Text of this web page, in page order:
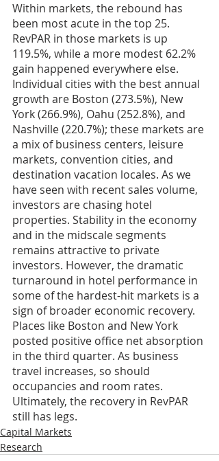
Within markets, the rebound has
been most acute in the top 25.
RevPAR in those markets is up
119.5%, while a more modest 62.2%
gain happened everywhere else.
Individual cities with the best annual
growth are Boston (273.5%), New
York (266.9%), Oahu (252.8%), and
Nashville (220.7%); these markets are
a mix of business centers, leisure
markets, convention cities, and
destination vacation locales. As we
have seen with recent sales volume,
investors are chasing hotel
properties. Stability in the economy
and in the midscale segments
remains attractive to private
investors. However, the dramatic
turnaround in hotel performance in
some of the hardest-hit markets is a
sign of broader economic recovery.
Places like Boston and New York
posted positive office net absorption
in the third quarter. As business
travel increases, so should
occupancies and room rates.
Ultimately, the recovery in RevPAR
still has legs.
Capital Markets
Research